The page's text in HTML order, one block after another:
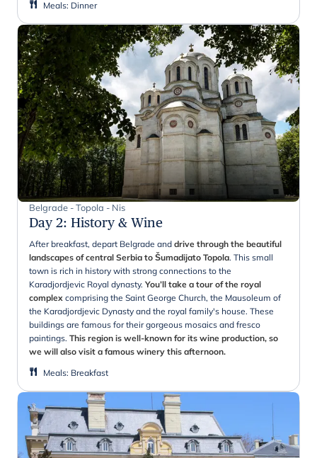
Meals: Dinner
Belgrade - Topola - Nis
Day 2: History & Wine
After breakfast, depart Belgrade and drive through the beautiful
landscapes of central Serbia to Šumadijato Topola. This small
town is rich in history with strong connections to the
Karadjordjevic Royal dynasty. You’ll take a tour of the royal
complex comprising the Saint George Church, the Mausoleum of
the Karadjordjevic Dynasty and the royal family's house. These
buildings are famous for their gorgeous mosaics and fresco
paintings. This region is well-known for its wine production, so
we will also visit a famous winery this afternoon.
Meals: Breakfast